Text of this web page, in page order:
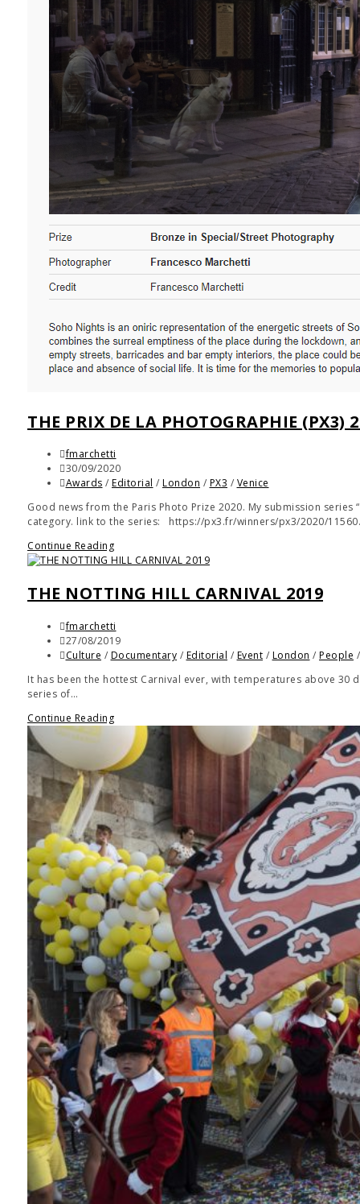
THE PRIX DE LA PHOTOGRAPHIE (PX3)
fmarchetti
30/09/2020
Awards / Editorial / London / PX3 / Venice
Good news from the Paris Photo Prize 2020. My submission
category. link to the series: https://px3.fr/winners/px3/2020/
Continue Reading
THE NOTTING HILL CARNIVAL 2019
fmarchetti
27/08/2019
Culture / Documentary / Editorial / Event / London / People
It has been the hottest Carnival ever, with temperatures above
series of…
Continue Reading